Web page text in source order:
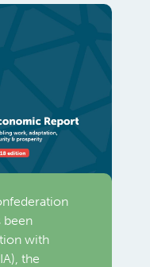
been
with
the